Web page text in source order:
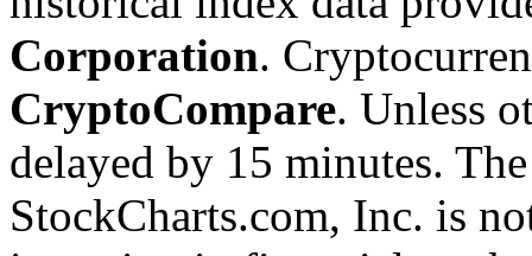
Corporation.
CryptoCompare. Unless
delayed by 15 minutes.
StockCharts.com, Inc. is